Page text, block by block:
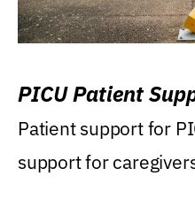
PICU Patient
Patient support for
support for